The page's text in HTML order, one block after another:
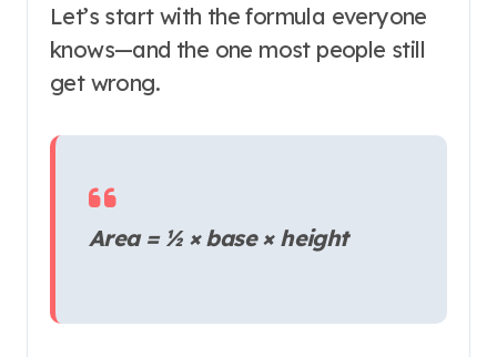
Let’s start with the formula everyone
knows—and the one most people still
get wrong.
Area = ½ × base × height